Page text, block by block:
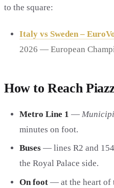
to the square:
Italy vs Sweden –
2026 — European
How to Reach
Metro Line 1 —
minutes on foot.
Buses— lines R2 and 154
the Royal Palace side.
On foot— at the heart of